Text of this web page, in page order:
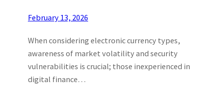
February 13, 2026
When considering electronic currency types,
awareness of market volatility and security
vulnerabilities is crucial; those inexperienced in
digital finance…